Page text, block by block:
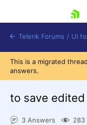
Telerik Forums / UI
This is a migrated
answers.
to save
3 Answers 283